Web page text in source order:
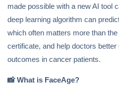
made possible with a new AI tool
deep learning algorithm can
which often matters more than
certificate, and help doctors
outcomes in cancer patients.
📸What is FaceAge?